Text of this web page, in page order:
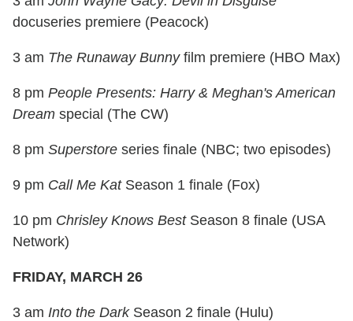
docuseries premiere (Peacock)
3 am The Runaway Bunnyfilm premiere (HBO Max)
8 pm People Presents: Harry & Meghan's American
Dream special (The CW)
8 pm Superstore series finale (NBC; two episodes)
9 pm Call Me KatSeason 1 finale (Fox)
10 pm Chrisley Knows BestSeason 8 finale (USA
Network)
FRIDAY, MARCH 26
3 am Into the DarkSeason 2 finale (Hulu)